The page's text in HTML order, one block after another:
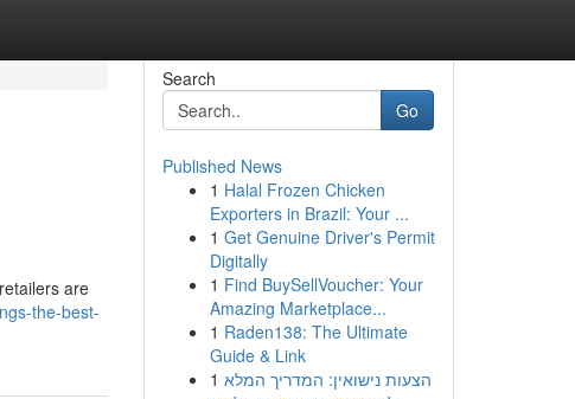
are
the-best-
Search
Go
Published News
1 Halal Frozen Chicken
Exporters in Brazil: Your ...
1 Get Genuine Driver's Permit
Digitally
1 Find BuySellVoucher: Your
Amazing Marketplace...
1 Raden138: The Ultimate
Guide & Link
1 הצעות נישואין: המדריך המלא